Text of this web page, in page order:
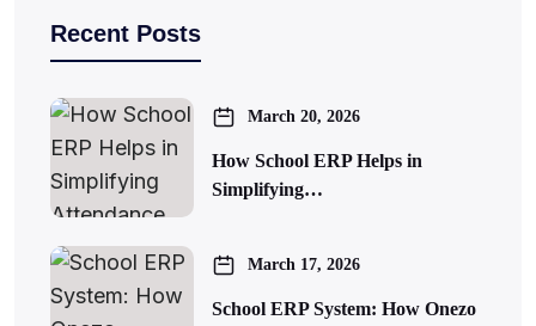
Recent Posts
March 20, 2026
How School ERP Helps in
Simplifying…
March 17, 2026
School ERP System: How Onezo